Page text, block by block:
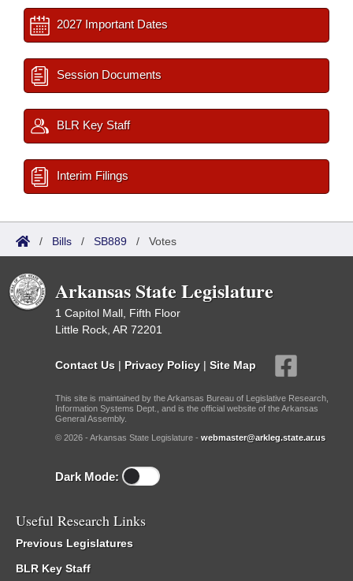
2027 Important Dates
Session Documents
BLR Key Staff
Interim Filings
/ Bills / SB889 / Votes
Arkansas State Legislature
1 Capitol Mall, Fifth Floor
Little Rock, AR 72201
Contact Us | Privacy Policy | Site Map
This site is maintained by the Arkansas Bureau of Legislative Research,
Information Systems Dept., and is the official website of the Arkansas
General Assembly.
© 2026 - Arkansas State Legislature - webmaster@arkleg.state.ar.us
Dark Mode:
Useful Research Links
Previous Legislatures
BLR Key Staff